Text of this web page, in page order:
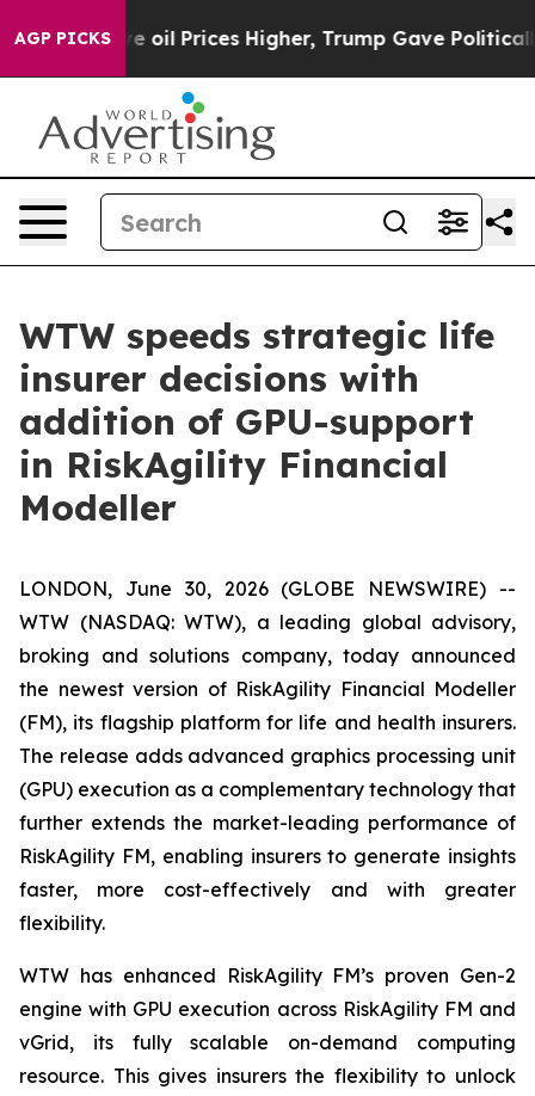
AGP PICKS
Iran Drove oil Prices Higher, Trump Gave
WTW speeds strategic life
insurer decisions with
addition of GPU-support
in RiskAgility Financial
Modeller
LONDON, June 30, 2026 (GLOBE NEWSWIRE) --
WTW (NASDAQ: WTW), a leading global advisory,
broking and solutions company, today announced
the newest version of RiskAgility Financial Modeller
(FM), its flagship platform for life and health insurers.
The release adds advanced graphics processing unit
(GPU) execution as a complementary technology that
further extends the market-leading performance of
RiskAgility FM, enabling insurers to generate insights
faster, more cost-effectively and with greater
flexibility.
WTW has enhanced RiskAgility FM’s proven Gen-2
engine with GPU execution across RiskAgility FM and
vGrid, its fully scalable on-demand computing
resource. This gives insurers the flexibility to unlock